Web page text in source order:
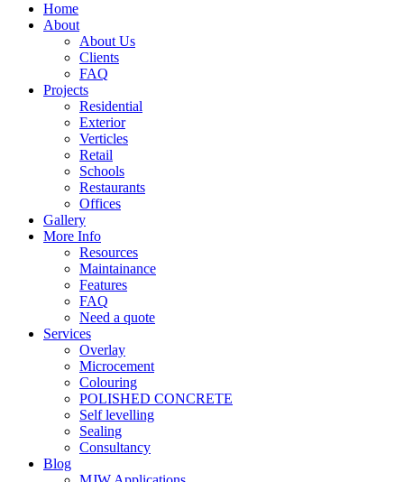
Home
About
About Us
Clients
FAQ
Projects
Residential
Exterior
Verticles
Retail
Schools
Restaurants
Offices
Gallery
More Info
Resources
Maintainance
Features
FAQ
Need a quote
Services
Overlay
Microcement
Colouring
POLISHED CONCRETE
Self levelling
Sealing
Consultancy
Blog